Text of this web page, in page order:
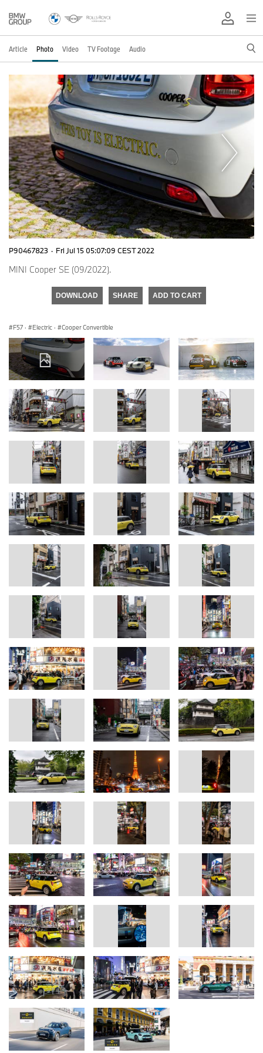
Article Photo Video TV Footage Audio
P90467823 · Fri Jul 15 05:07:09 CEST 2022
MINI Cooper SE (09/2022).
DOWNLOAD SHARE ADD TO CART
F57 · Electric · Cooper Convertible